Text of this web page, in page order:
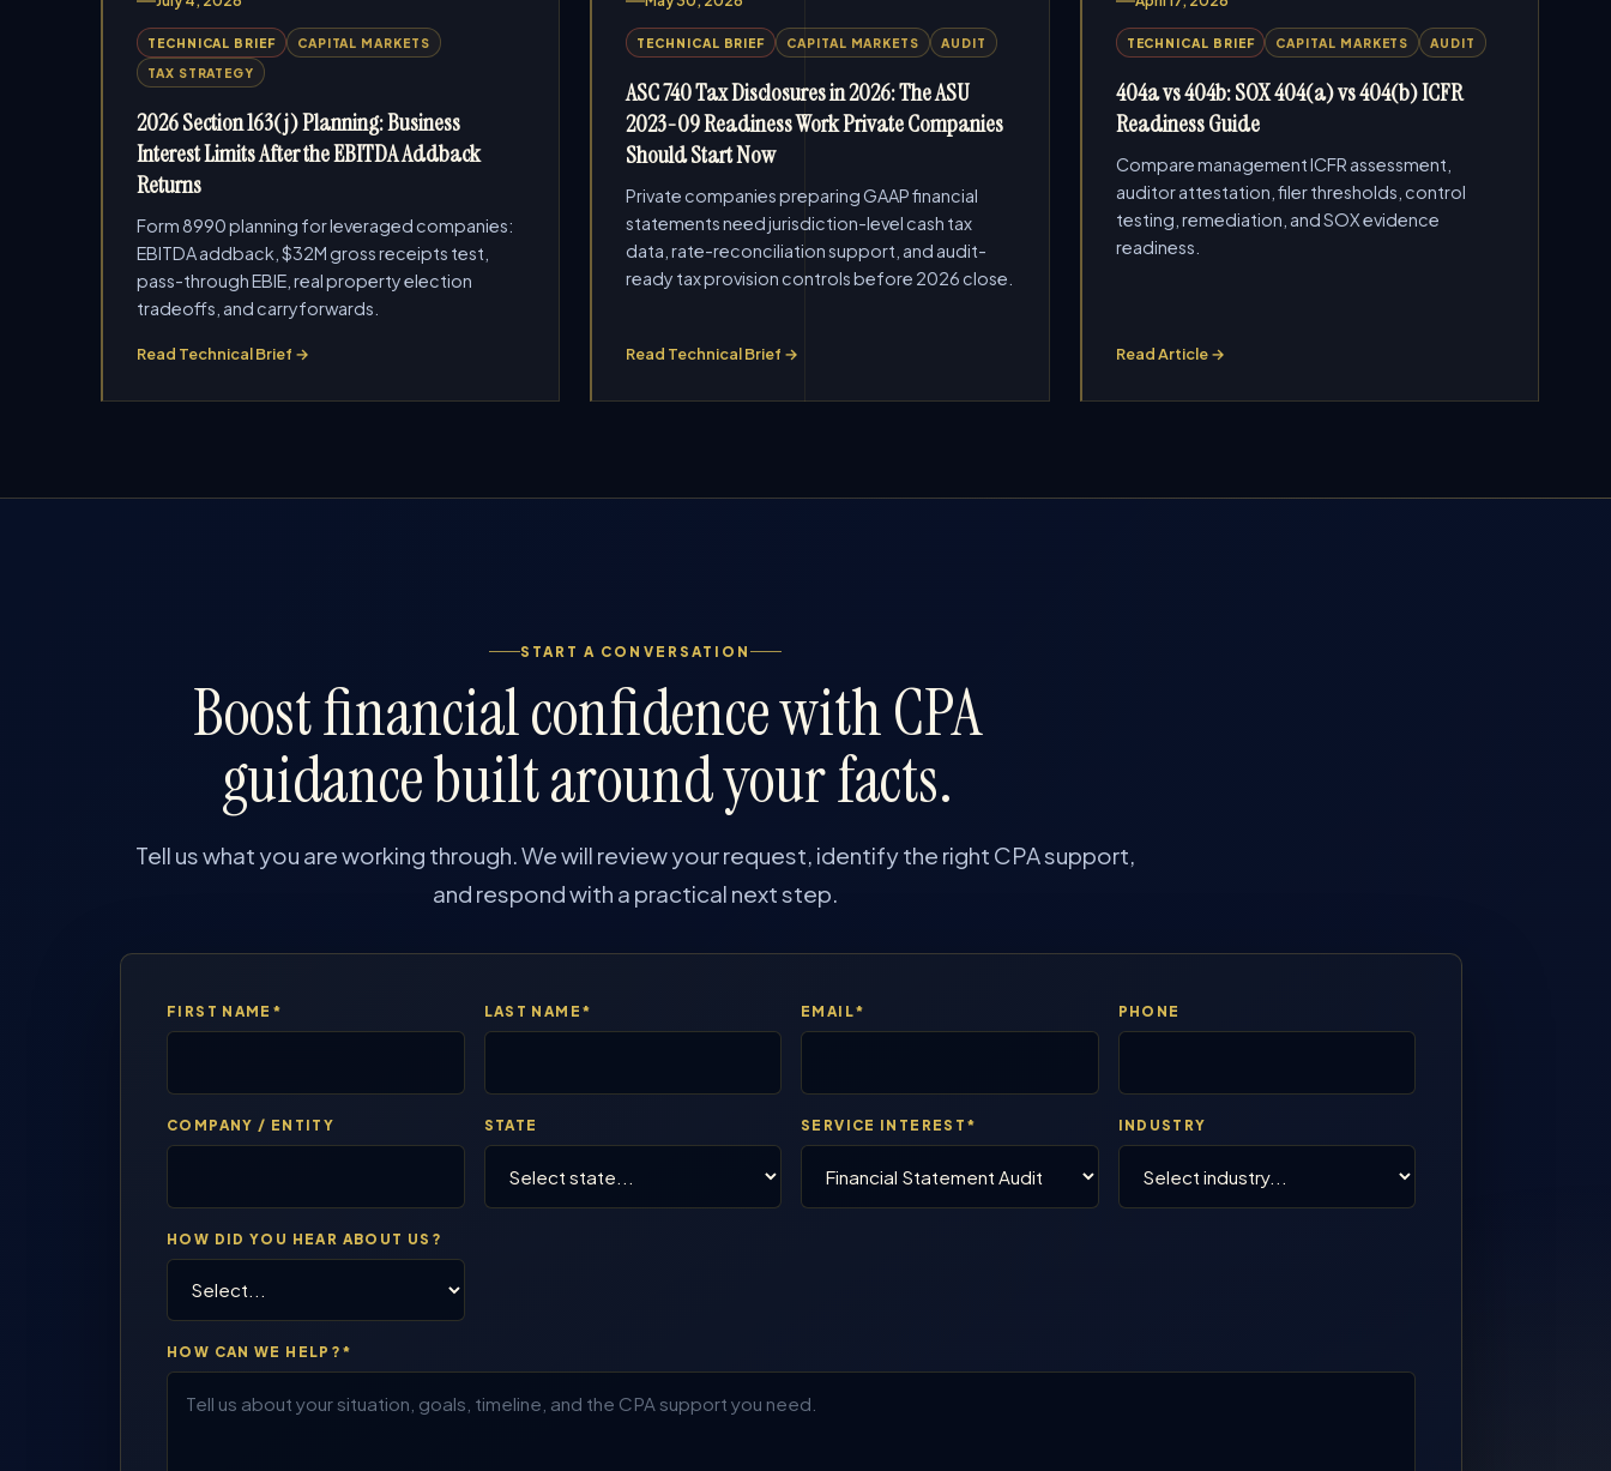
TECHNICAL BRIEF
CAPITAL MARKETS
TAX STRATEGY
2026 Section 163(j) Planning: Business
Interest Limits After the EBITDA Addback
Returns
Form 8990 planning for leveraged companies:
EBITDA addback, $32M gross receipts test,
pass-through EBIE, real property election
tradeoffs, and carryforwards.
Read Technical Brief →
TECHNICAL BRIEF CAPITAL MARKETS AUDIT
ASC 740 Tax Disclosures in 2026: The ASU
2023-09 Readiness Work Private Companies
Should Start Now
Private companies preparing GAAP financial
statements need jurisdiction-level cash tax
data, rate-reconciliation support, and audit-
ready tax provision controls before 2026 close.
Read Technical Brief →
TECHNICAL BRIEF CAPITAL MARKETS AUDIT
404a vs 404b: SOX 404(a) vs 404(b) ICFR
Readiness Guide
Compare management ICFR assessment,
auditor attestation, filer thresholds, control
testing, remediation, and SOX evidence
readiness.
Read Article →
START A CONVERSATION
Boost financial confidence with CPA
guidance built around your facts.
Tell us what you are working through. We will review your request, identify the right CPA support,
and respond with a practical next step.
FIRST NAME* LAST NAME* EMAIL* PHONE
COMPANY / ENTITY STATE SERVICE INTEREST* INDUSTRY
HOW DID YOU HEAR ABOUT US?
HOW CAN WE HELP?*